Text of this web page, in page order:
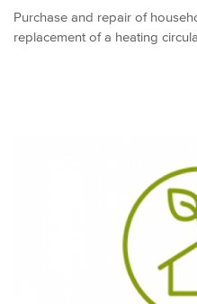
Purchase and repair of
replacement of a heating